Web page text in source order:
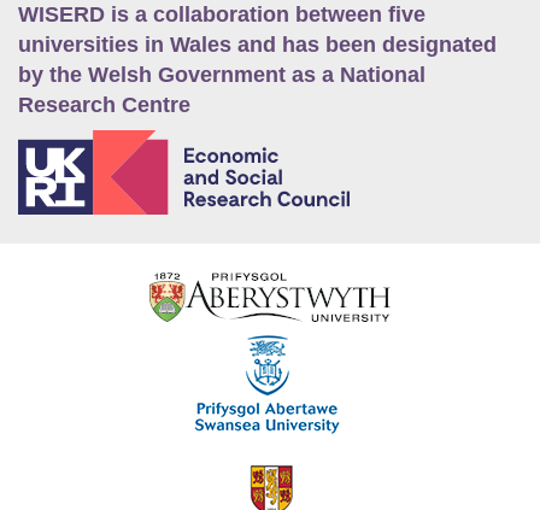
WISERD is a collaboration between five
universities in Wales and has been designated
by the Welsh Government as a National
Research Centre